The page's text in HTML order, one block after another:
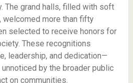
The grand halls, filled with soft
welcomed more than fifty
selected to receive honors for
These recognitions
leadership, and dedication—
by the broader public
on communities.